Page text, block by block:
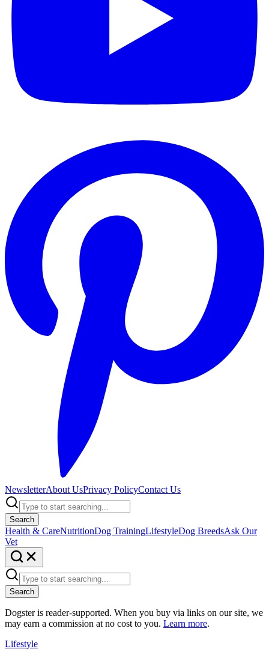
NewsletterAbout UsPrivacy PolicyContact Us
Search
Health & CareNutritionDog TrainingLifestyleDog BreedsAsk Our
Vet
Search
Dogster is reader-supported. When you buy via links on our site, we
may earn a commission at no cost to you. Learn more.
Lifestyle